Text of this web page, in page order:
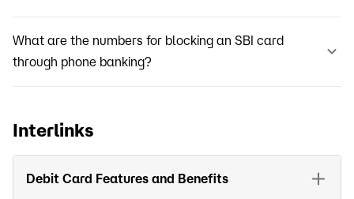
What are the numbers for blocking an SBI card
through phone banking?
Interlinks
Debit Card Features and Benefits